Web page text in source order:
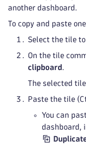
another dashboard.
To copy and paste
Select the tile
On the tile
clipboard .
The selected
Paste the tile
You can
dashboard,